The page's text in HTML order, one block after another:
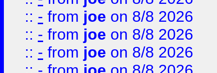
:: - from joe on 8/8 2026
:: - from joe on 8/8 2026
:: - from joe on 8/8 2026